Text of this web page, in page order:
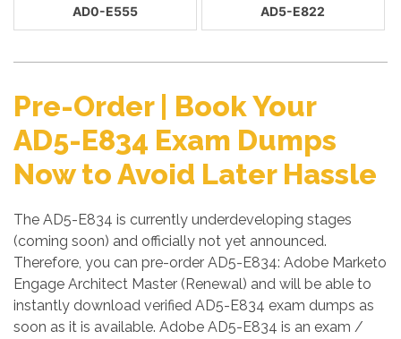
AD0-E555 AD5-E822
Pre-Order | Book Your
AD5-E834 Exam Dumps
Now to Avoid Later Hassle
The AD5-E834 is currently underdeveloping stages
(coming soon) and officially not yet announced.
Therefore, you can pre-order AD5-E834: Adobe Marketo
Engage Architect Master (Renewal) and will be able to
instantly download verified AD5-E834 exam dumps as
soon as it is available. Adobe AD5-E834 is an exam /